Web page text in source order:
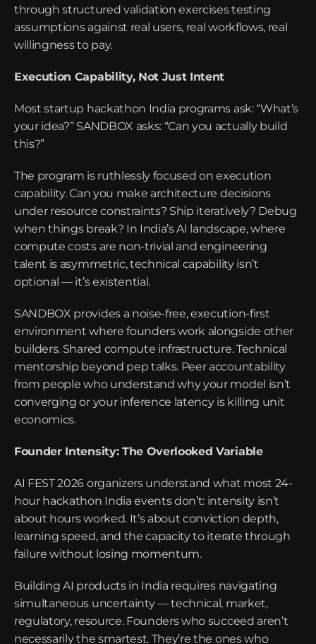
through structured validation exercises testing
assumptions against real users, real workflows, real
willingness to pay.
Execution Capability, Not Just Intent
Most startup hackathon India programs ask: “What’s
your idea?” SANDBOX asks: “Can you actually build
this?”
The program is ruthlessly focused on execution
capability. Can you make architecture decisions
under resource constraints? Ship iteratively? Debug
when things break? In India’s AI landscape, where
compute costs are non-trivial and engineering
talent is asymmetric, technical capability isn’t
optional — it’s existential.
SANDBOX provides a noise-free, execution-first
environment where founders work alongside other
builders. Shared compute infrastructure. Technical
mentorship beyond pep talks. Peer accountability
from people who understand why your model isn’t
converging or your inference latency is killing unit
economics.
Founder Intensity: The Overlooked Variable
AI FEST 2026 organizers understand what most 24-
hour hackathon India events don’t: intensity isn’t
about hours worked. It’s about conviction depth,
learning speed, and the capacity to iterate through
failure without losing momentum.
Building AI products in India requires navigating
simultaneous uncertainty — technical, market,
regulatory, resource. Founders who succeed aren’t
necessarily the smartest. They’re the ones who